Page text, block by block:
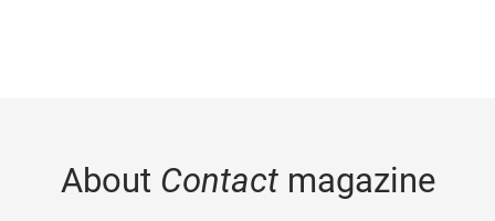
About Contactmagazine